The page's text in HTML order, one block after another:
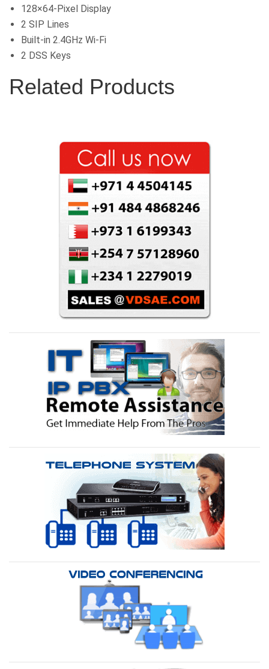
128×64-Pixel Display
2 SIP Lines
Built-in 2.4GHz Wi-Fi
2 DSS Keys
Related Products